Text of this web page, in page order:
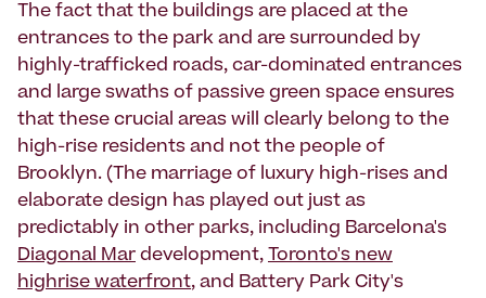
The fact that the buildings are placed at the
entrances to the park and are surrounded by
highly-trafficked roads, car-dominated entrances
and large swaths of passive green space ensures
that these crucial areas will clearly belong to the
high-rise residents and not the people of
Brooklyn. (The marriage of luxury high-rises and
elaborate design has played out just as
predictably in other parks, including Barcelona's
Diagonal Mar development, Toronto's new
highrise waterfront, and Battery Park City's